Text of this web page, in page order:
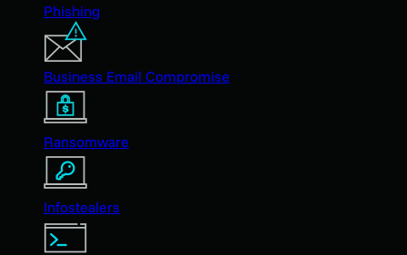
Phishing
Business Email Compromise
Ransomware
Infostealers